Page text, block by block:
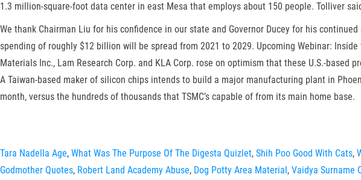
1.3 million-square-foot data center in east Mesa that employs about 150 people. Tolliver
We thank Chairman Liu for his confidence in our state and Governor Ducey for his
spending of roughly $12 billion will be spread from 2021 to 2029. Upcoming Webinar:
Materials Inc., Lam Research Corp. and KLA Corp. rose on optimism that these U.S.-based
A Taiwan-based maker of silicon chips intends to build a major manufacturing plant in
month, versus the hundreds of thousands that TSMC’s capable of from its main home base.
Tara Nadella Age, What Was The Purpose Of The Digesta Quizlet, Shih Poo Good With Cats,
Godmother Quotes, Robert Land Academy Abuse, Dog Potty Area Material, Vaidya Surname